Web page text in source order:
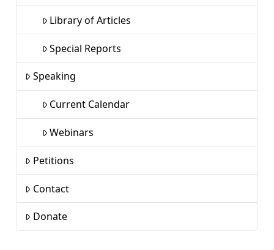
Library of Articles
Special Reports
Speaking
Current Calendar
Webinars
Petitions
Contact
Donate